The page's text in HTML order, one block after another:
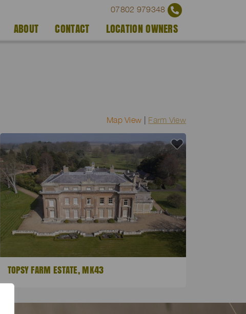
07802 979348
ABOUT CONTACT LOCATION OWNERS
Map View Farm View
TOPSY FARM ESTATE, MK43